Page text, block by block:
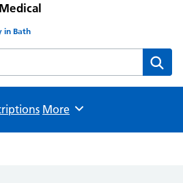
in Bath
Centre website
Browse
More